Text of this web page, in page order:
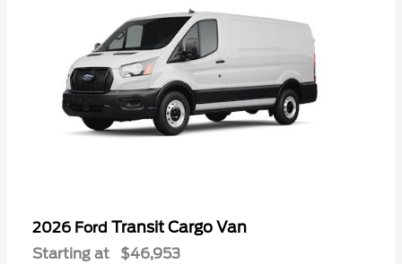
2026 Ford Transit Cargo Van
Starting at $46,953